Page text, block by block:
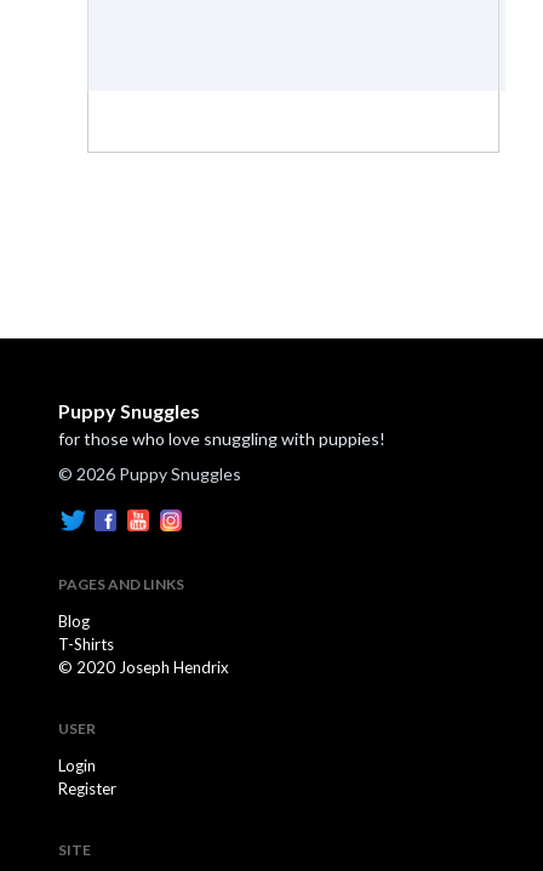
Puppy Snuggles
for those who love snuggling with puppies!
© 2026 Puppy Snuggles
PAGES AND LINKS
Blog
T-Shirts
© 2020 Joseph Hendrix
USER
Login
Register
SITE